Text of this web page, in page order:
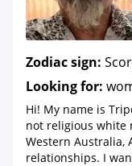
Zodiac sign:
Looking for:
Hi! My name is
not religious white
Western Australia,
relationships. I